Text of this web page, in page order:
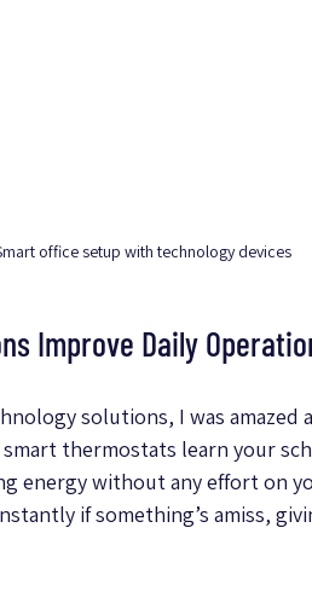
office setup with technology devices
Improve Daily
solutions, I was amazed
thermostats learn your
energy without any effort on
if something’s amiss,